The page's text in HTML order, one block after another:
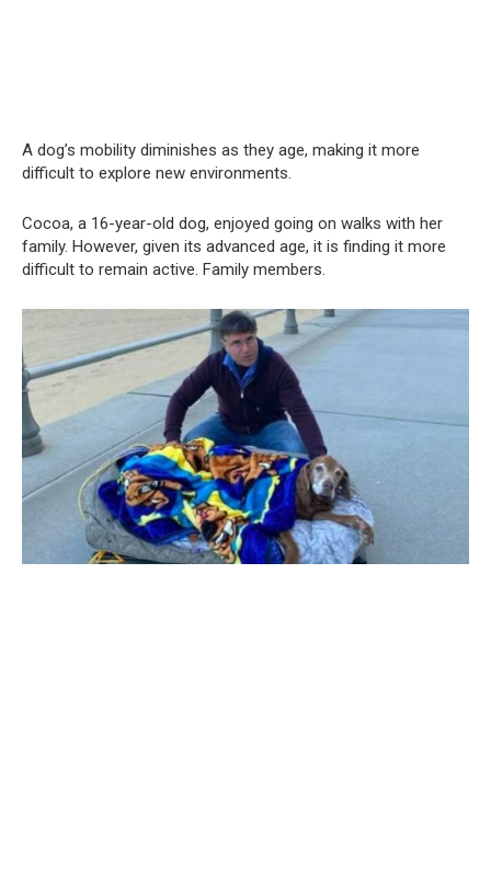
A dog’s mobility diminishes as they age, making it more
difficult to explore new environments.
Cocoa, a 16-year-old dog, enjoyed going on walks with her
family. However, given its advanced age, it is finding it more
difficult to remain active. Family members.